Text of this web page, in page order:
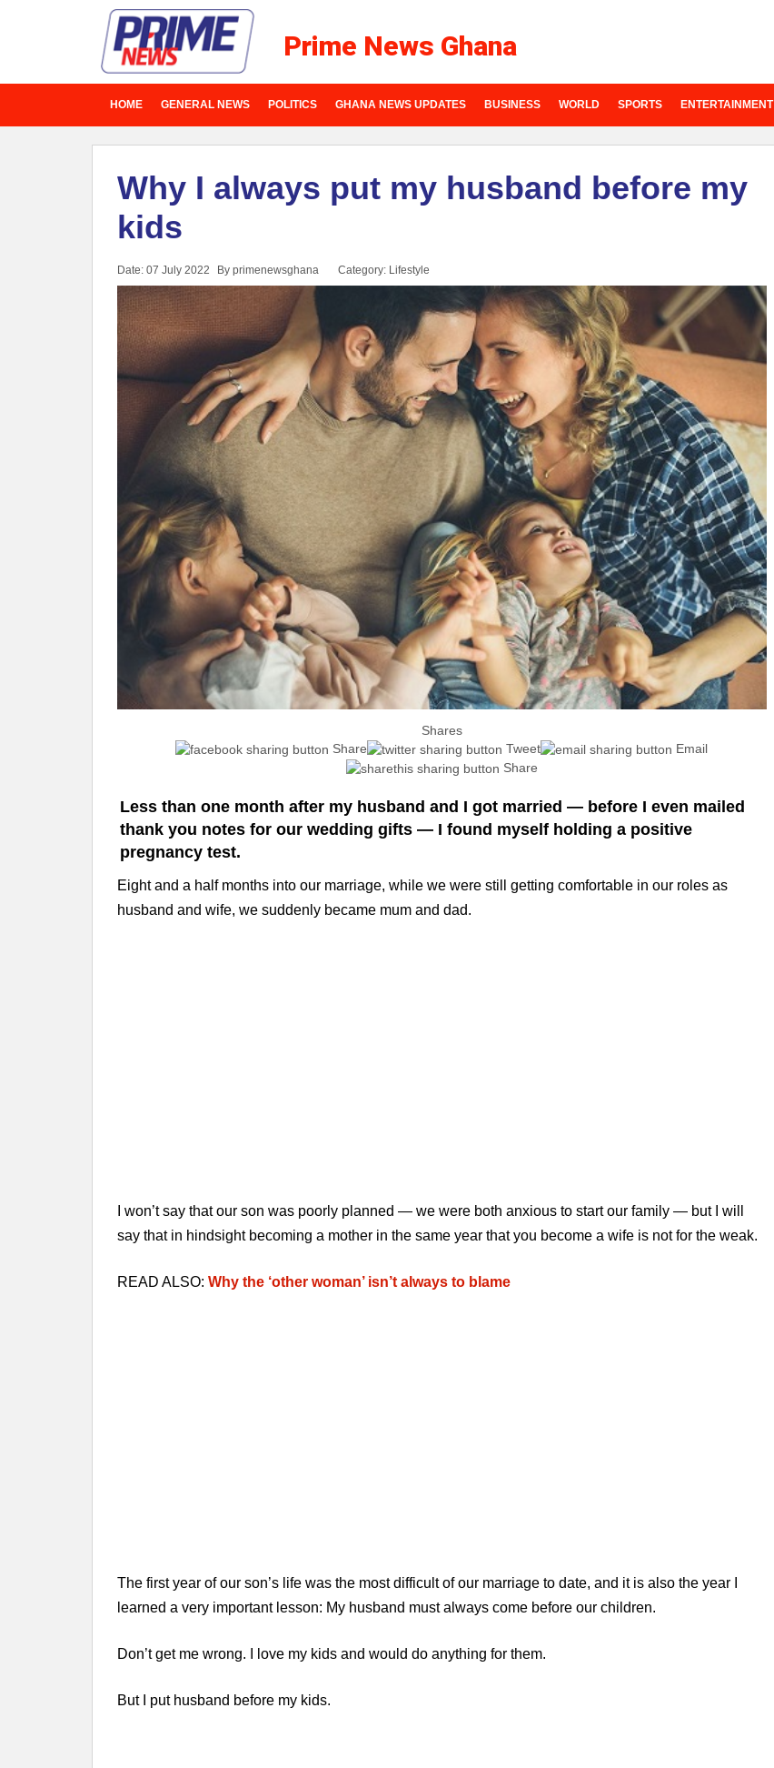
Prime News Ghana
HOME GENERAL NEWS POLITICS GHANA NEWS UPDATES BUSINESS WORLD SPORTS ENTERTAINMENT
Why I always put my husband before my
kids
Date: 07 July 2022 By primenewsghana Category: Lifestyle
Shares
Share
Tweet
Email
Share
Less than one month after my husband and I got married — before I even mailed
thank you notes for our wedding gifts — I found myself holding a positive
pregnancy test.
Eight and a half months into our marriage, while we were still getting comfortable in our roles as
husband and wife, we suddenly became mum and dad.
I won’t say that our son was poorly planned — we were both anxious to start our family — but I will
say that in hindsight becoming a mother in the same year that you become a wife is not for the weak.
READ ALSO: Why the ‘other woman’ isn’t always to blame
The first year of our son’s life was the most difficult of our marriage to date, and it is also the year I
learned a very important lesson: My husband must always come before our children.
Don’t get me wrong. I love my kids and would do anything for them.
But I put husband before my kids.